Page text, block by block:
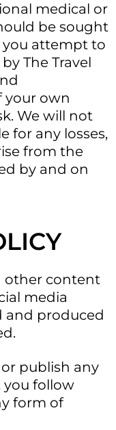
medical or
be sought
you attempt to
The Travel
your own
We will not
for any losses,
from the
by and on
other content
media
and produced
publish any
you follow
form of